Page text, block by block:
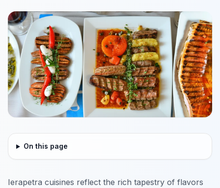
On this page
Ierapetra cuisines reflect the rich tapestry of flavors